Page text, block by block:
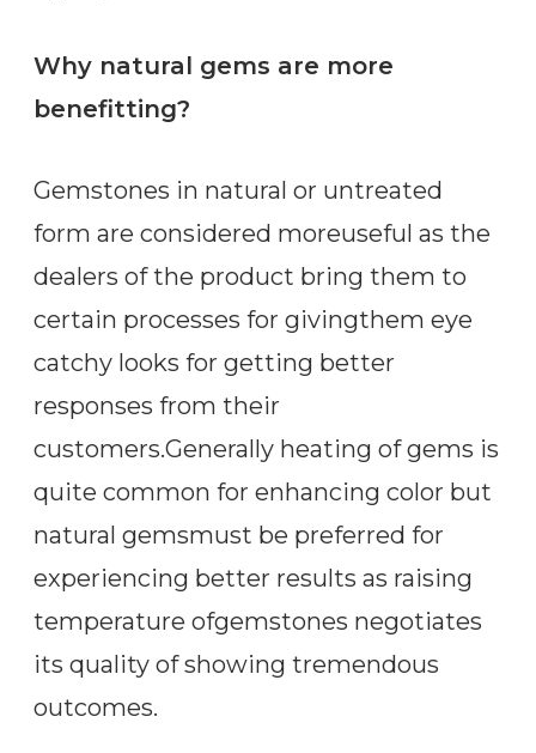
Why natural gems are more
benefitting?
Gemstones in natural or untreated
form are considered moreuseful as the
dealers of the product bring them to
certain processes for givingthem eye
catchy looks for getting better
responses from their
customers.Generally heating of gems is
quite common for enhancing color but
natural gemsmust be preferred for
experiencing better results as raising
temperature ofgemstones negotiates
its quality of showing tremendous
outcomes.